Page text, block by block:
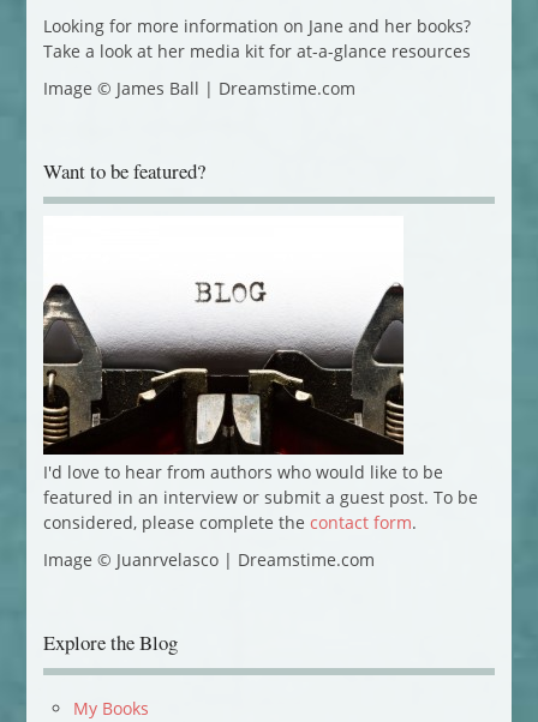
Looking for more information on Jane and her books?
Take a look at her media kit for at-a-glance resources
Image © James Ball | Dreamstime.com
Want to be featured?
I'd love to hear from authors who would like to be
featured in an interview or submit a guest post. To be
considered, please complete the contact form.
Image © Juanrvelasco | Dreamstime.com
Explore the Blog
My Books